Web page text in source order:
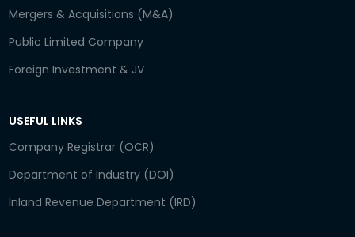
Mergers & Acquisitions (M&A)
Public Limited Company
Foreign Investment & JV
USEFUL LINKS
Company Registrar (OCR)
Department of Industry (DOI)
Inland Revenue Department (IRD)